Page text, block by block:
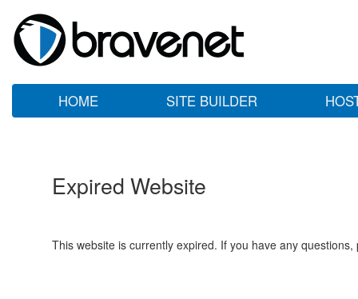
HOME SITE BUILDER
Expired Website
This website is currently expired. If you have any